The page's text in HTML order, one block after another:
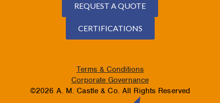
REQUEST A QUOTE
CERTIFICATIONS
Terms & Conditions
Corporate Governance
©2026 A. M. Castle & Co. All Rights Reserved